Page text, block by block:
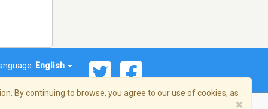
English
By continuing to browse, you agree to our use of cookies, as
×